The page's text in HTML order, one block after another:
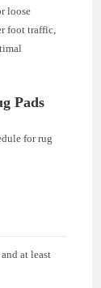
loose
foot traffic,
Pads
for rug
at least